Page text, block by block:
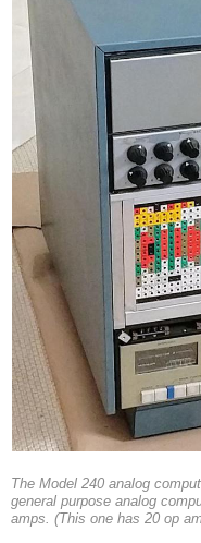
The Model 240 analog
general purpose analog
amps. (This one has 20 op